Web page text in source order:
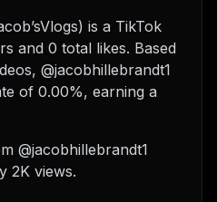
is a TikTok
and 0 total likes. Based
@jacobhillebrandt1
of 0.00%, earning a
@jacobhillebrandt1
2K views.